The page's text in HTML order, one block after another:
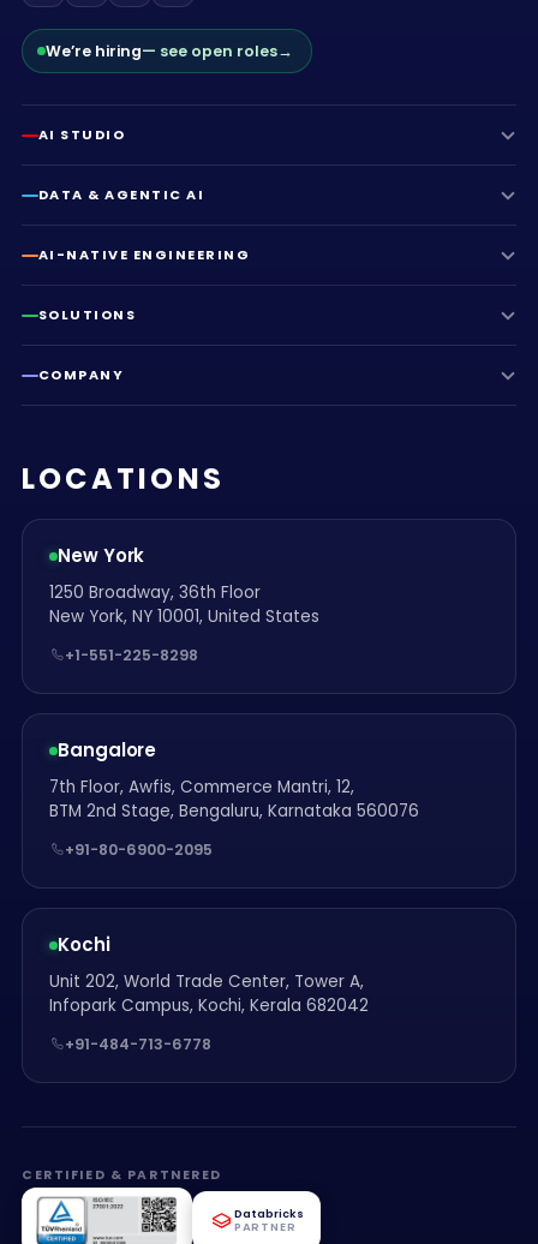
We’re hiring— see open roles→
AI STUDIO
DATA & AGENTIC AI
AI-NATIVE ENGINEERING
SOLUTIONS
COMPANY
LOCATIONS
New York
1250 Broadway, 36th Floor
New York, NY 10001, United States
+1-551-225-8298
Bangalore
7th Floor, Awfis, Commerce Mantri, 12,
BTM 2nd Stage, Bengaluru, Karnataka 560076
+91-80-6900-2095
Kochi
Unit 202, World Trade Center, Tower A,
Infopark Campus, Kochi, Kerala 682042
+91-484-713-6778
CERTIFIED & PARTNERED
Databricks
PARTNER